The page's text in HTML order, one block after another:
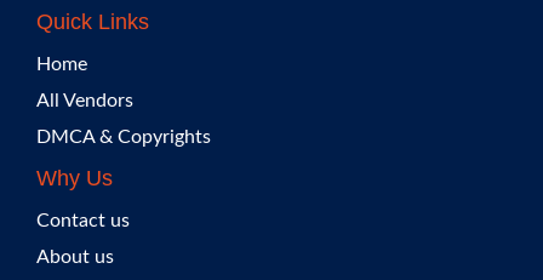
Quick Links
Home
All Vendors
DMCA & Copyrights
Why Us
Contact us
About us